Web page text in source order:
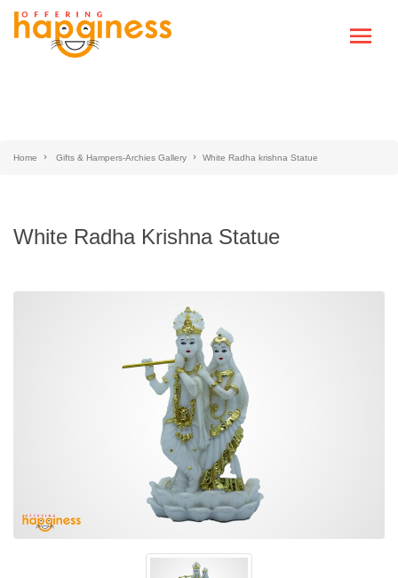
Home Gifts & Hampers-Archies Gallery White Radha krishna Statue
White Radha Krishna Statue